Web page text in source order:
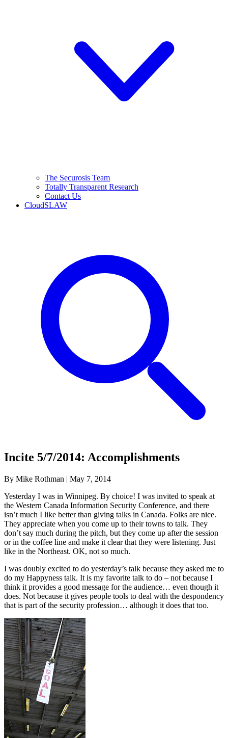
The Securosis Team
Totally Transparent Research
Contact Us
CloudSLAW
Incite 5/7/2014: Accomplishments
By Mike Rothman | May 7, 2014
Yesterday I was in Winnipeg. By choice! I was invited to speak at
the Western Canada Information Security Conference, and there
isn’t much I like better than giving talks in Canada. Folks are nice.
They appreciate when you come up to their towns to talk. They
don’t say much during the pitch, but they come up after the session
or in the coffee line and make it clear that they were listening. Just
like in the Northeast. OK, not so much.
I was doubly excited to do yesterday’s talk because they asked me to
do my Happyness talk. It is my favorite talk to do – not because I
think it provides a good message for the audience… even though it
does. Not because it gives people tools to deal with the despondency
that is part of the security profession… although it does that too.